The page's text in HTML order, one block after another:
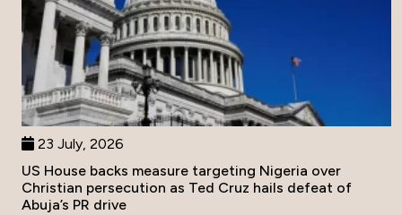
23 July, 2026
US House backs measure targeting Nigeria over
Christian persecution as Ted Cruz hails defeat of
Abuja’s PR drive